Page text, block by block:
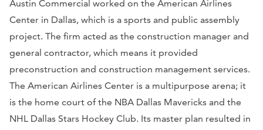
Austin Commercial worked on the American Airlines
Center in Dallas, which is a sports and public assembly
project. The firm acted as the construction manager and
general contractor, which means it provided
preconstruction and construction management services.
The American Airlines Center is a multipurpose arena; it
is the home court of the NBA Dallas Mavericks and the
NHL Dallas Stars Hockey Club. Its master plan resulted in